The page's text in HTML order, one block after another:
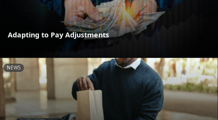
Adapting to Pay Adjustments
NEWS